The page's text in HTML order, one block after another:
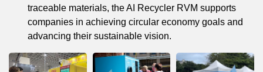
traceable materials, the AI Recycler RVM supports
companies in achieving circular economy goals and
advancing their sustainable vision.